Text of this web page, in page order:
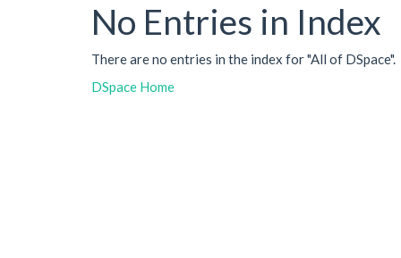
No Entries in Index
There are no entries in the index for "All of DSpace".
DSpace Home